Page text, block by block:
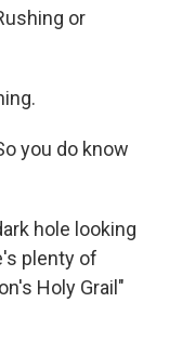
or
you do know
hole looking
plenty of
Holy Grail"